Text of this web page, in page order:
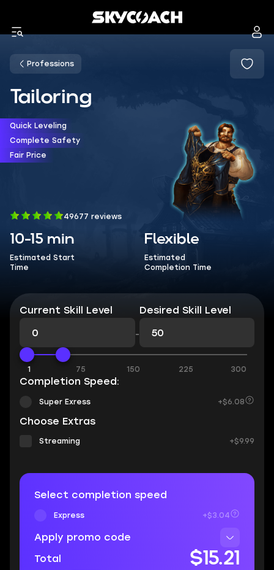
Professions
Tailoring
Quick Leveling
Complete Safety
Fair Price
49677 reviews
10-15 min
Estimated Start
Time
Flexible
Estimated
Completion Time
Current Skill Level
-
Desired Skill Level
1 75 150 225 300
Completion Speed:
Super Exress +$6.08
Choose Extras
Streaming +$9.99
Select completion speed
Express +$3.04
Apply promo code
Total
$15.21